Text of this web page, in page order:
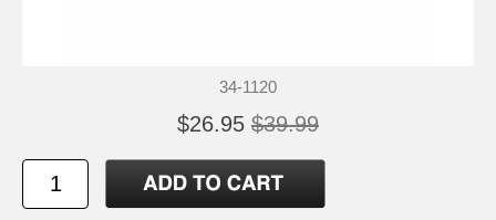
34-1120
$26.95 $39.99